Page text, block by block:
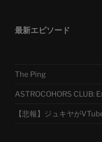
最新エピソード
The Ping
ASTROCOHORS CLUB:
【悲報】ジュキヤが